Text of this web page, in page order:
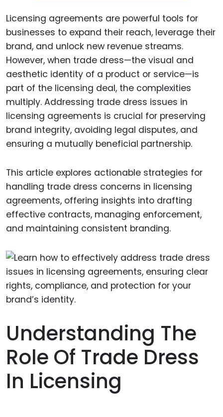
Licensing agreements are powerful tools for
businesses to expand their reach, leverage their
brand, and unlock new revenue streams.
However, when trade dress—the visual and
aesthetic identity of a product or service—is
part of the licensing deal, the complexities
multiply. Addressing trade dress issues in
licensing agreements is crucial for preserving
brand integrity, avoiding legal disputes, and
ensuring a mutually beneficial partnership.
This article explores actionable strategies for
handling trade dress concerns in licensing
agreements, offering insights into drafting
effective contracts, managing enforcement,
and maintaining consistent branding.
Understanding The
Role Of Trade Dress
In Licensing